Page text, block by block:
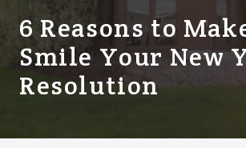
Butte,
MT
59701
Varied
6 Reasons to
Smile Your New
Resolution